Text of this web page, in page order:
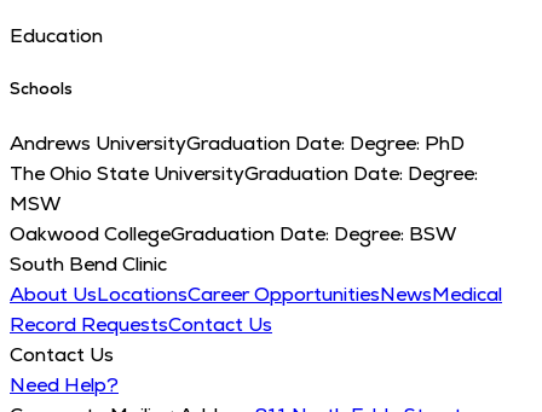
Education
Schools
Andrews UniversityGraduation Date: Degree: PhD
The Ohio State UniversityGraduation Date: Degree:
MSW
Oakwood CollegeGraduation Date: Degree: BSW
South Bend Clinic
About UsLocationsCareer OpportunitiesNewsMedical
Record RequestsContact Us
Contact Us
Need Help?